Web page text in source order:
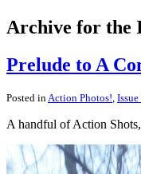
Archive for the
Prelude to A
Posted inAction Photos!,
A handful of Action